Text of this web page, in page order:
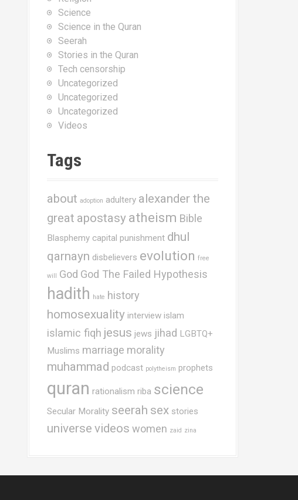
Science
Science in the Quran
Seerah
Stories in the Quran
Tech censorship
Uncategorized
Uncategorized
Uncategorized
Videos
Tags
about adoption adultery alexander the
great apostasy atheism Bible
Blasphemy capital punishment dhul
qarnayn disbelievers evolution free
will God God The Failed Hypothesis
hadith hate history
homosexuality interview islam
islamic fiqh jesus jews jihad LGBTQ+
Muslims marriage morality
muhammad podcast polytheism prophets
quran rationalism riba science
Secular Morality seerah sex stories
universe videos women zaid zina